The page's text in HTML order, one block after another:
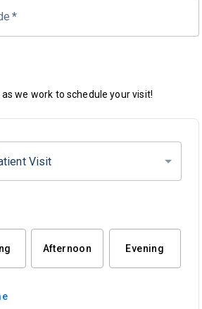
*
we work to schedule your visit!
Visit
Afternoon Evening